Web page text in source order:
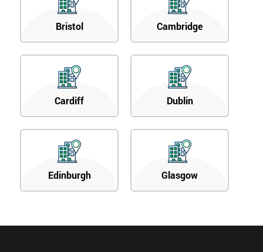
Bristol Cambridge
Cardiff Dublin
Edinburgh Glasgow